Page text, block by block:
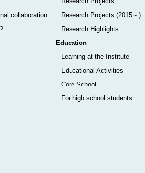
collaboration
Research Projects (2015～)
Research Highlights
Education
Learning at the Institute
Educational Activities
Core School
For high school students